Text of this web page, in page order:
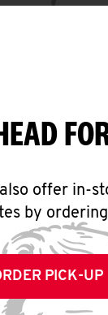
also offer in-
by
PICK-UP